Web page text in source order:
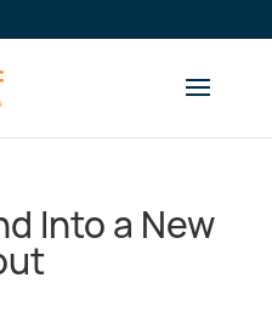
Into a New